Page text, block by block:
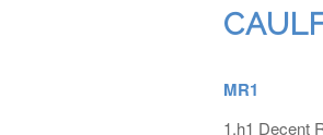
MR1
1.h1 Decent